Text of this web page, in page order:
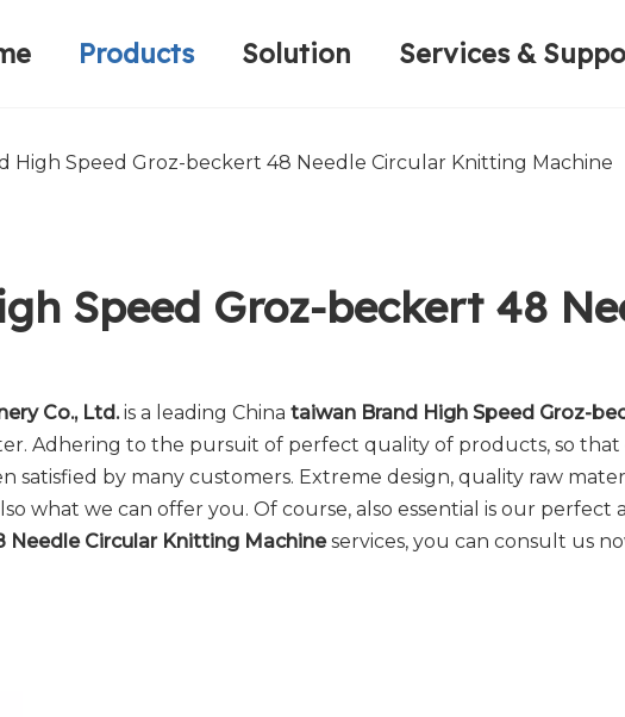
Products Solution Services &
High Speed Groz-beckert 48 Needle Circular Knitting Machine
Speed Groz-beckert 48
Co., Ltd.is a leading China taiwan Brand High Speed Groz-
Adhering to the pursuit of perfect quality of products, so
satisfied by many customers. Extreme design, quality raw
what we can offer you. Of course, also essential is our
Needle Circular Knitting Machineservices, you can consult us